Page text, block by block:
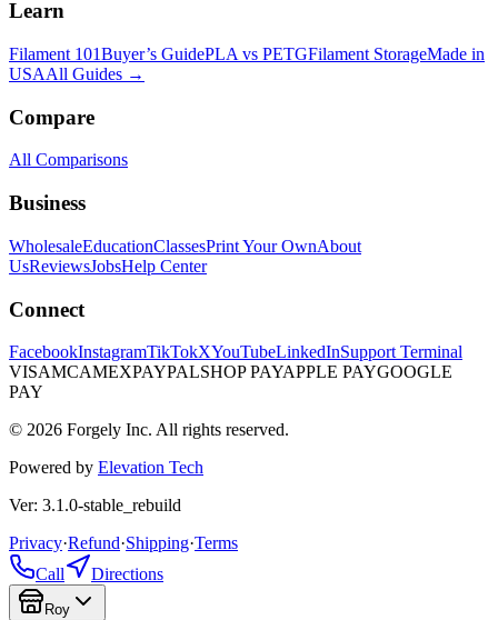
Learn
Filament 101Buyer’s GuidePLA vs PETGFilament StorageMade in
USAAll Guides →
Compare
All Comparisons
Business
WholesaleEducationClassesPrint Your OwnAbout
UsReviewsJobsHelp Center
Connect
FacebookInstagramTikTokXYouTubeLinkedInSupport Terminal
VISAMCAMEXPAYPALSHOP PAYAPPLE PAYGOOGLE
PAY
© 2026 Forgely Inc. All rights reserved.
Powered by Elevation Tech
Ver: 3.1.0-stable_rebuild
Privacy·Refund·Shipping·Terms
Call
Directions
Roy